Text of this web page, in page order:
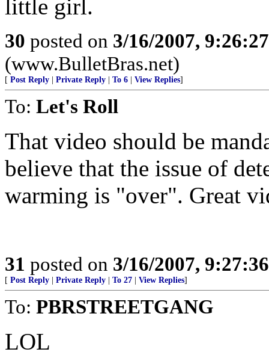
little girl.
30 posted on 3/16/2007,
(www.BulletBras.net)
[ Post Reply Private Reply To 6 View Replies]
To: Let's Roll
That video should be
believe that the issue of
warming is "over". Great
31 posted on 3/16/2007,
[ Post Reply Private Reply To 27 View Replies]
To: PBRSTREETGANG
LOL